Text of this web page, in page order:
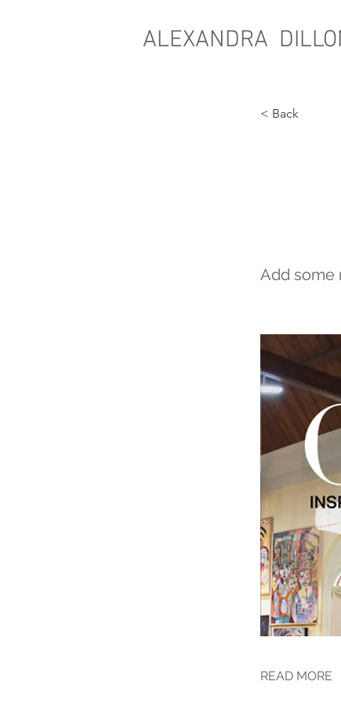
ALEXANDRA
< Back
Add some
READ MORE